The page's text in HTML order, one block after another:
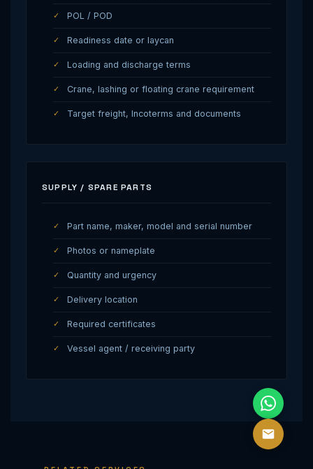
POL / POD
Readiness date or laycan
Loading and discharge terms
Crane, lashing or floating crane requirement
Target freight, Incoterms and documents
SUPPLY / SPARE PARTS
Part name, maker, model and serial number
Photos or nameplate
Quantity and urgency
Delivery location
Required certificates
Vessel agent / receiving party